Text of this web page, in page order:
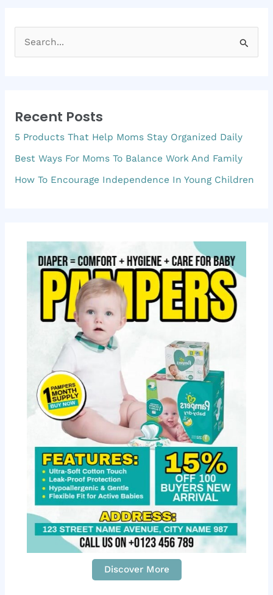
c
h
f
o
Recent Posts
5 Products That Help Moms Stay Organized Daily
Best Ways For Moms To Balance Work And Family
How To Encourage Independence In Young Children
Discover More